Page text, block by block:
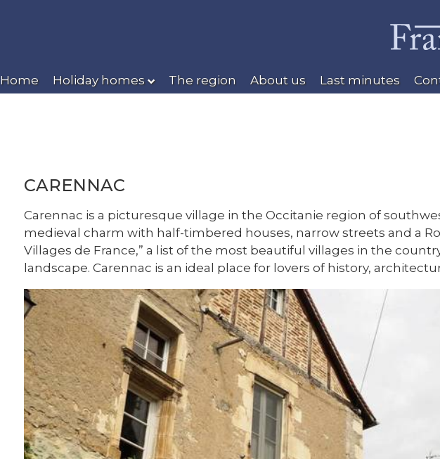
Home Holiday homes The region About us Last minutes
CARENNAC
Carennac is a picturesque village in the Occitanie region of
medieval charm with half-timbered houses, narrow streets and a
Villages de France,” a list of the most beautiful villages in the
landscape. Carennac is an ideal place for lovers of history,